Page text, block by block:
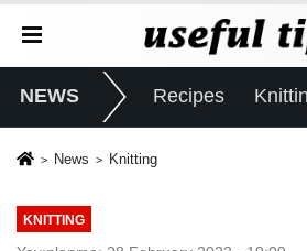
NEWS Recipes
News Knitting
KNITTING